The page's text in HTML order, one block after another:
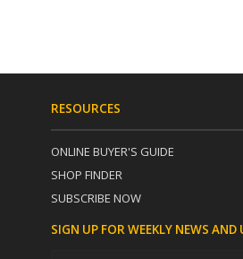
RESOURCES
ONLINE BUYER'S GUIDE
SHOP FINDER
SUBSCRIBE NOW
SIGN UP FOR WEEKLY NEWS AND